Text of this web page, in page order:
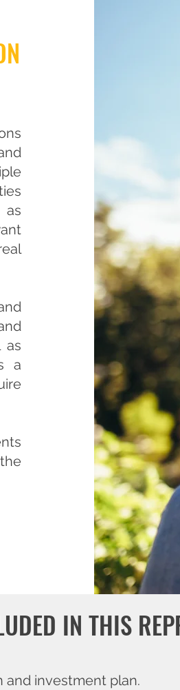
as
as
a
IN THIS
and investment plan.